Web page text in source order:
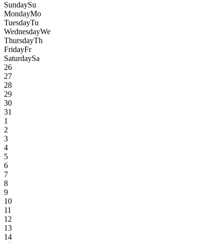
SundaySu
MondayMo
TuesdayTu
WednesdayWe
ThursdayTh
FridayFr
SaturdaySa
26
27
28
29
30
31
1
2
3
4
5
6
7
8
9
10
11
12
13
14